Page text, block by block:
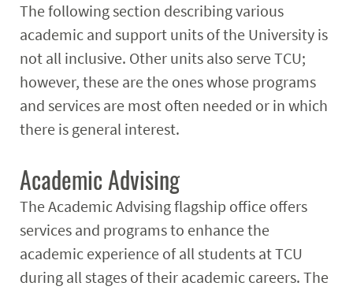
Retirees
News & Events
Main Content
The following section describing various
academic and support units of the University is
not all inclusive. Other units also serve TCU;
however, these are the ones whose programs
and services are most often needed or in which
there is general interest.
Academic Advising
The Academic Advising flagship office offers
services and programs to enhance the
academic experience of all students at TCU
during all stages of their academic careers. The